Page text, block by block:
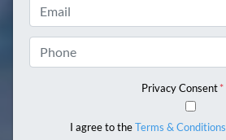
Privacy Consent *
I agree to theTerms & Conditions